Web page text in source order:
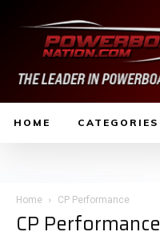
HOME CATEGORIES
Home CP Performance
CP Performance